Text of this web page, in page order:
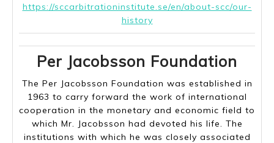
https://sccarbitrationinstitute.se/en/about-scc/our-
history
Per Jacobsson Foundation
The Per Jacobsson Foundation was established in
1963 to carry forward the work of international
cooperation in the monetary and economic field to
which Mr. Jacobsson had devoted his life. The
institutions with which he was closely associated